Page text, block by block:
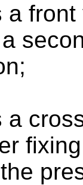
a
a